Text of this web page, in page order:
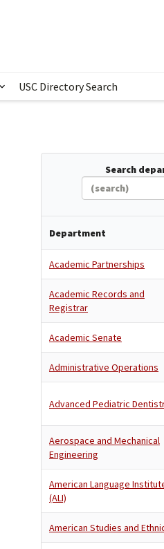
Show submenu for
USC Directory Search
Search
Department
Academic Partnerships
Academic Records and
Registrar
Academic Senate
Administrative Operations
Advanced Pediatric
Aerospace and Mechanical
Engineering
American Language
(ALI)
American Studies and